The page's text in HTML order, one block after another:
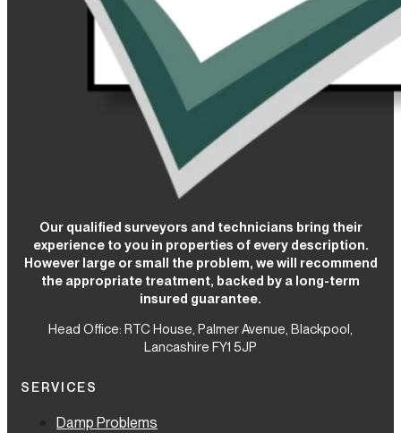
Our qualified surveyors and technicians bring their
experience to you in properties of every description.
However large or small the problem, we will recommend
the appropriate treatment, backed by a long-term
insured guarantee.
Head Office: RTC House, Palmer Avenue, Blackpool,
Lancashire FY1 5JP
SERVICES
Damp Problems